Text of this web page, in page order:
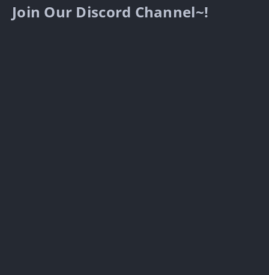
Join Our Discord Channel~!